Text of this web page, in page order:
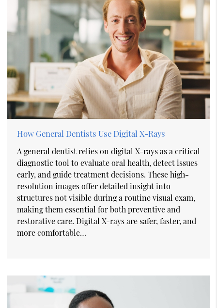
How General Dentists Use Digital X-Rays
A general dentist relies on digital X-rays as a critical
diagnostic tool to evaluate oral health, detect issues
early, and guide treatment decisions. These high-
resolution images offer detailed insight into
structures not visible during a routine visual exam,
making them essential for both preventive and
restorative care. Digital X-rays are safer, faster, and
more comfortable…